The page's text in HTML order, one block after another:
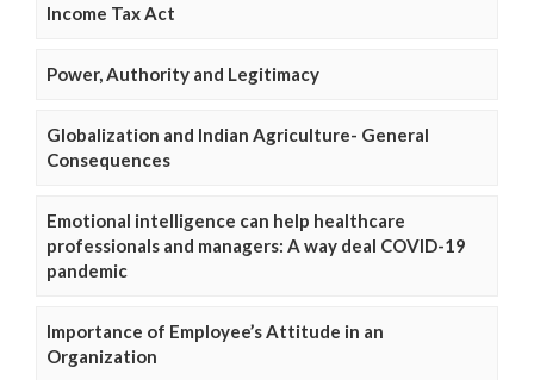
Income Tax Act
Power, Authority and Legitimacy
Globalization and Indian Agriculture- General
Consequences
Emotional intelligence can help healthcare
professionals and managers: A way deal COVID-19
pandemic
Importance of Employee’s Attitude in an
Organization